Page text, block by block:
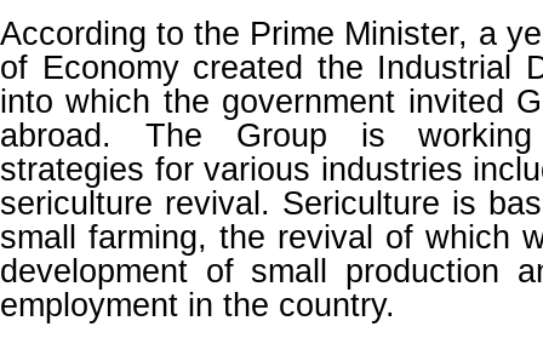
According to the Prime Minister, a
of Economy created the Industrial
into which the government invited
abroad. The Group is working
strategies for various industries
sericulture revival. Sericulture is
small farming, the revival of which
development of small production
employment in the country.